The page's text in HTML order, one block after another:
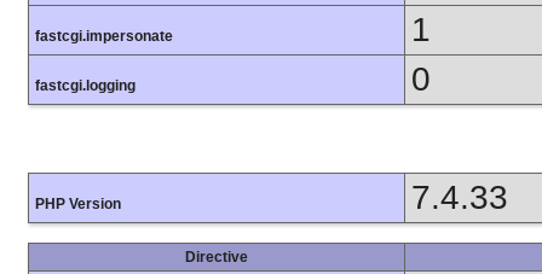
fastcgi.impersonate 1
fastcgi.logging 0
PHP Version 7.4.33
Directive